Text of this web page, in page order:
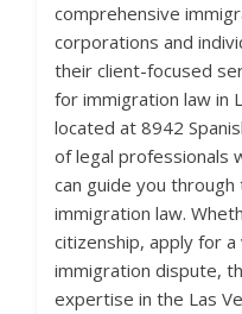
comprehensive
corporations and
their client-focused
for immigration law in
located at 8942
of legal professionals
can guide you
immigration law.
citizenship, apply for a
immigration dispute,
expertise in the Las